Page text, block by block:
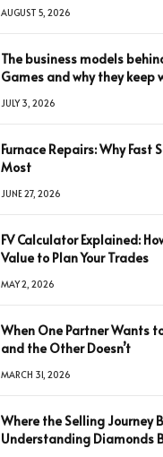
AUGUST 5, 2026
The business models
Games and why they keep
JULY 3, 2026
Furnace Repairs: Why Fast
Most
JUNE 27, 2026
FV Calculator Explained:
Value to Plan Your Trades
MAY 2, 2026
When One Partner Wants
and the Other Doesn’t
MARCH 31, 2026
Where the Selling Journey
Understanding Diamonds